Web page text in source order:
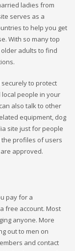
ladies from
serves as a
to help you get
With so many top
adults to find
to protect
people in your
also talk to other
equipment, dog
site just for people
the profiles of users
approved.
pay for a
free account. Most
anyone. More
out to men on
and contact